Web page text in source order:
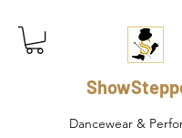
Dancewear &